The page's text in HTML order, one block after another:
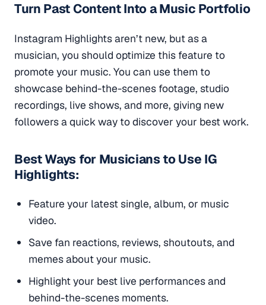
Turn Past Content Into a Music Portfolio
Instagram Highlights aren’t new, but as a
musician, you should optimize this feature to
promote your music. You can use them to
showcase behind-the-scenes footage, studio
recordings, live shows, and more, giving new
followers a quick way to discover your best work.
Best Ways for Musicians to Use IG
Highlights:
Feature your latest single, album, or music
video.
Save fan reactions, reviews, shoutouts, and
memes about your music.
Highlight your best live performances and
behind-the-scenes moments.